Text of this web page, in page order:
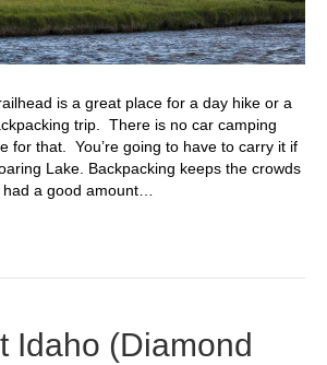
is a great place for a day hike or a
trip. There is no car camping
for that. You’re going to have to carry it if
Lake. Backpacking keeps the crowds
a good amount…
Idaho (Diamond